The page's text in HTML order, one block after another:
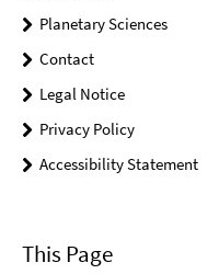
Planetary Sciences
Contact
Legal Notice
Privacy Policy
Accessibility Statement
This Page